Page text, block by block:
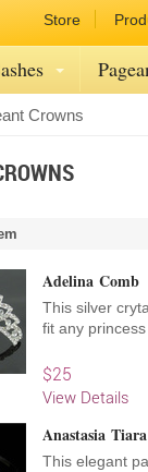
Store
Crowns
Adelina Comb
This silver
fit any
$25
View Details
Anastasia Tiara
This elegant